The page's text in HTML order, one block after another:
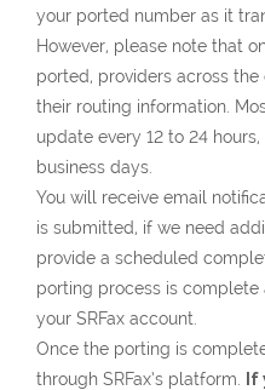
your ported number as it
However, please note that
ported, providers across
their routing information.
update every 12 to 24
business days.
You will receive email
is submitted, if we need
provide a scheduled
porting process is
your SRFax account.
Once the porting is
through SRFax’s platform.